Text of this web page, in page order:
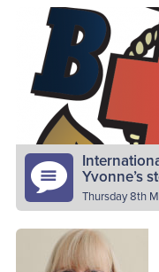
A BB leader with
was a winner at
Worker of the Year
who has been…
Yvonne’s
Thursday 8th
Please introduce
Yvonne Duthie and